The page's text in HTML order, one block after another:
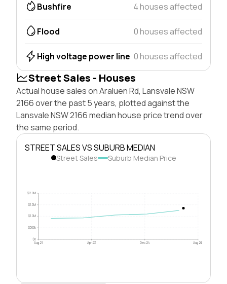
Bushfire 4 houses affected
Flood 0 houses affected
High voltage power line 0 houses affected
Street Sales - Houses
Actual house sales on Araluen Rd, Lansvale NSW
2166 over the past 5 years, plotted against the
Lansvale NSW 2166 median house price trend over
the same period.
STREET SALES VS SUBURB MEDIAN
Street Sales Suburb Median Price
$0
$500k
$1.0M
$1.5M
$2.0M
Aug 21 Apr 23 Dec 24 Aug 26